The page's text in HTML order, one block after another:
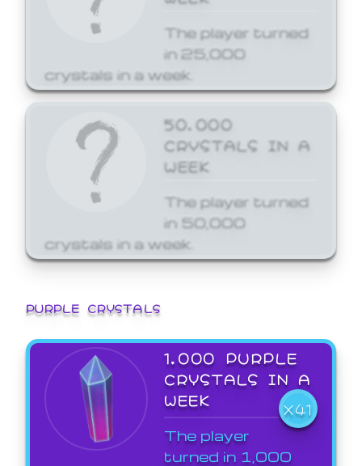
The player turned
in 25,000
crystals in a week.
50,000
CRYSTALS IN A
WEEK
The player turned
in 50,000
crystals in a week.
PURPLE CRYSTALS
1,000 PURPLE
CRYSTALS IN A
WEEK
X41
The player
turned in 1,000